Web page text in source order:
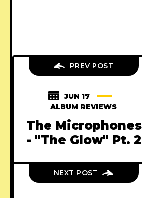
PREV POST
JUN 17
ALBUM REVIEWS
The Microphones
- "The Glow" Pt. 2
NEXT POST